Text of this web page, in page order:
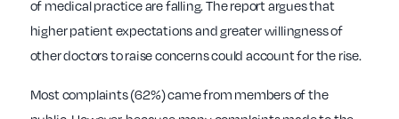
of medical practice are falling. The report argues that
higher patient expectations and greater willingness of
other doctors to raise concerns could account for the rise.
Most complaints (62%) came from members of the